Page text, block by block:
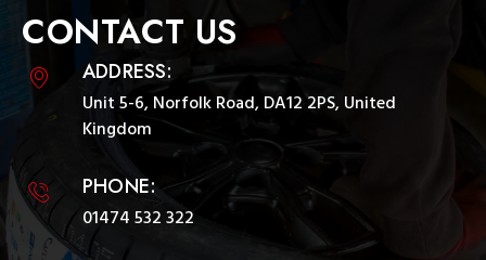
CONTACT US
ADDRESS:
Unit 5-6, Norfolk Road, DA12 2PS, United
Kingdom
PHONE:
01474 532 322